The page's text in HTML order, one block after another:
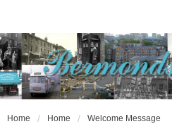
Home Home Welcome Message